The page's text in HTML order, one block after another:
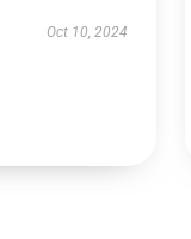
Oct 10, 2024